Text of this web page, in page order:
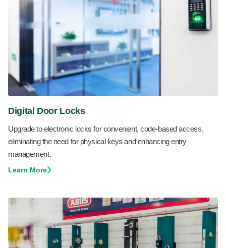
Digital Door Locks
Upgrade to electronic locks for convenient, code-based access,
eliminating the need for physical keys and enhancing entry
management.
Learn More